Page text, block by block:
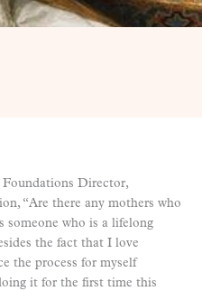
Director,
“Are there any mothers who
someone who is a lifelong
the fact that I love
the process for myself
it for the first time this